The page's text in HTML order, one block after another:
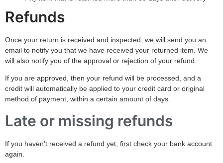
Refunds
Once your return is received and inspected, we will send you an
email to notify you that we have received your returned item. We
will also notify you of the approval or rejection of your refund.
If you are approved, then your refund will be processed, and a
credit will automatically be applied to your credit card or original
method of payment, within a certain amount of days.
Late or missing refunds
If you haven’t received a refund yet, first check your bank account
again.